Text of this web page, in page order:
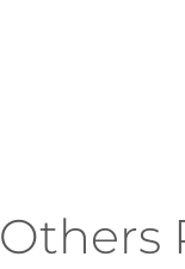
Others